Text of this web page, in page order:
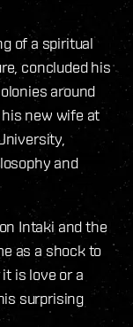
of a spiritual
concluded his
around
new wife at
and
Intaki and the
as a shock to
is love or a
surprising